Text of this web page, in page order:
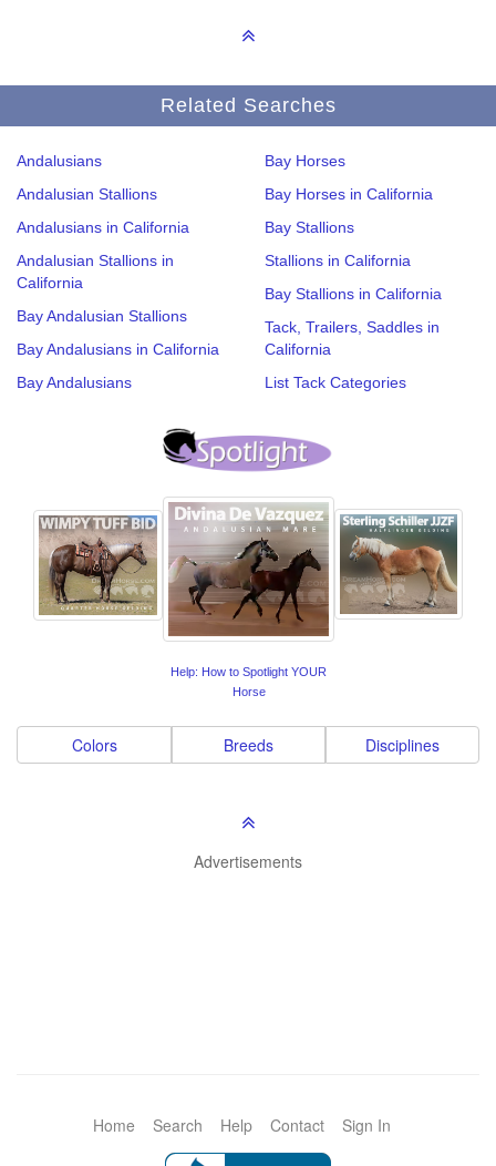
Related Searches
Andalusians
Andalusian Stallions
Andalusians in California
Andalusian Stallions in
California
Bay Andalusian Stallions
Bay Andalusians in California
Bay Andalusians
Bay Horses
Bay Horses in California
Bay Stallions
Stallions in California
Bay Stallions in California
Tack, Trailers, Saddles in
California
List Tack Categories
Help: How to Spotlight YOUR
Horse
Colors Breeds Disciplines
Advertisements
Home Search Help Contact Sign In